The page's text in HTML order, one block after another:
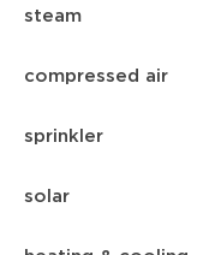
steam
compressed air
sprinkler
solar